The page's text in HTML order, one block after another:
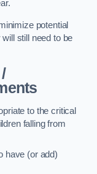
potential
still need to be
to the critical
falling from
have (or add)